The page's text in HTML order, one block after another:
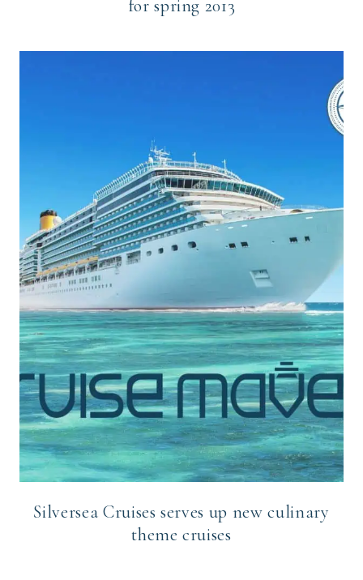
for spring 2013
Silversea Cruises serves up new culinary
theme cruises